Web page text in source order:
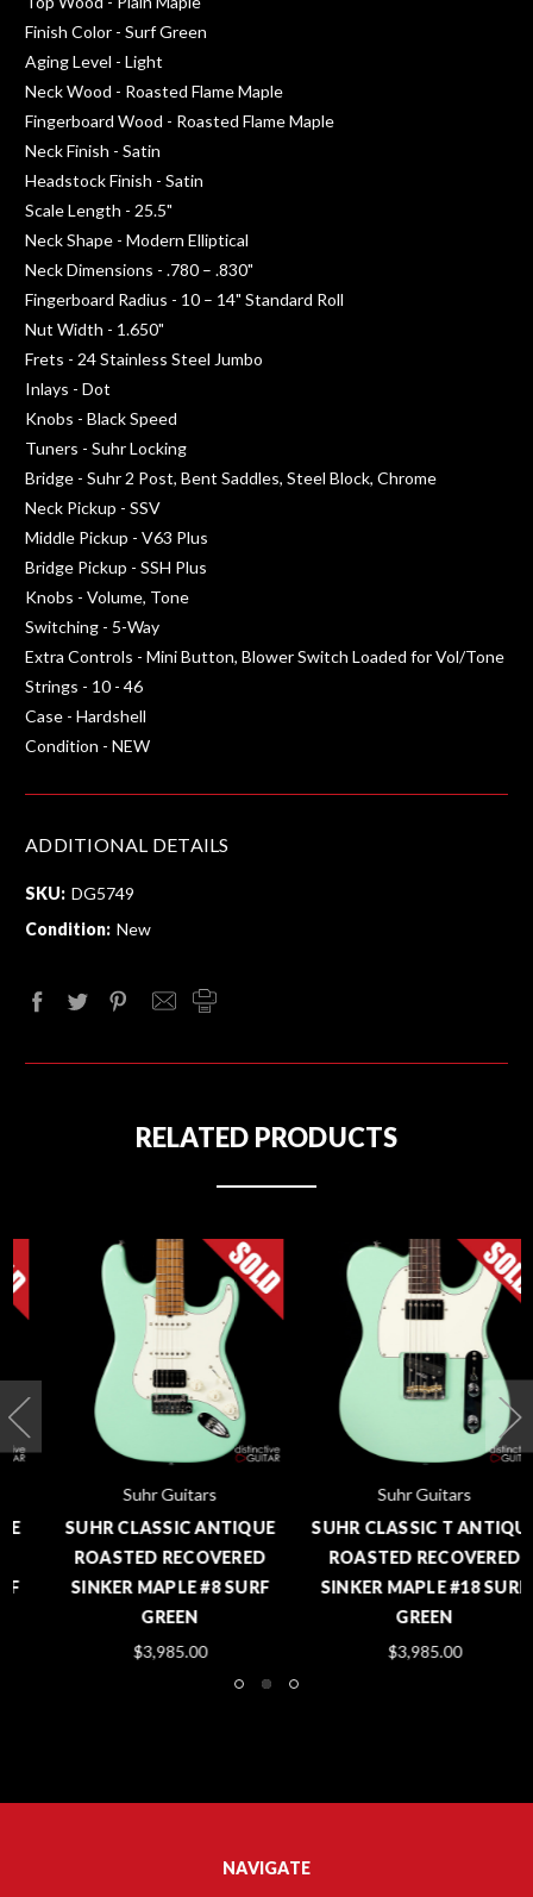
Finish Color - Surf Green
Aging Level - Light
Neck Wood - Roasted Flame Maple
Fingerboard Wood - Roasted Flame Maple
Neck Finish - Satin
Headstock Finish - Satin
Scale Length - 25.5"
Neck Shape - Modern Elliptical
Neck Dimensions - .780 – .830"
Fingerboard Radius - 10 – 14" Standard Roll
Nut Width - 1.650"
Frets - 24 Stainless Steel Jumbo
Inlays - Dot
Knobs - Black Speed
Tuners - Suhr Locking
Bridge - Suhr 2 Post, Bent Saddles, Steel Block, Chrome
Neck Pickup - SSV
Middle Pickup - V63 Plus
Bridge Pickup - SSH Plus
Knobs - Volume, Tone
Switching - 5-Way
Extra Controls - Mini Button, Blower Switch Loaded for Vol/Tone
Strings - 10 - 46
Case - Hardshell
Condition - NEW
ADDITIONAL DETAILS
SKU: DG5749
Condition: New
RELATED PRODUCTS
Suhr Guitars
SUHR CLASSIC ANTIQUE
ROASTED RECOVERED
SINKER MAPLE #8 SURF
GREEN
$3,985.00
Suhr Guitars
SUHR CLASSIC T ANTIQUE
ROASTED RECOVERED
SINKER MAPLE #18 SURF
GREEN
$3,985.00
NAVIGATE